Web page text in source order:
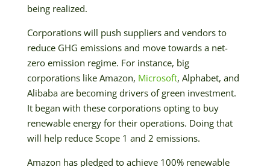
being realized.
Corporations will push suppliers and vendors to
reduce GHG emissions and move towards a net-
zero emission regime. For instance, big
corporations like Amazon, Microsoft, Alphabet, and
Alibaba are becoming drivers of green investment.
It began with these corporations opting to buy
renewable energy for their operations. Doing that
will help reduce Scope 1 and 2 emissions.
Amazon has pledged to achieve 100% renewable